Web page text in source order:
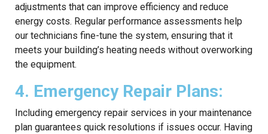
adjustments that can improve efficiency and reduce
energy costs. Regular performance assessments help
our technicians fine-tune the system, ensuring that it
meets your building’s heating needs without overworking
the equipment.
4. Emergency Repair Plans:
Including emergency repair services in your maintenance
plan guarantees quick resolutions if issues occur. Having